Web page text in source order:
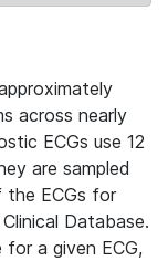
across nearly
ECGs use 12
are sampled
ECGs for
Database.
a given ECG,